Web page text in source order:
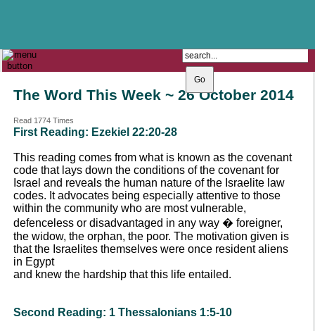
The Word This Week ~ 26 October 2014
Read 1774 Times
First Reading: Ezekiel 22:20-28
This reading comes from what is known as the covenant
code that lays down the conditions of the covenant for
Israel and reveals the human nature of the Israelite law
codes. It advocates being especially attentive to those
within the community who are most vulnerable,
defenceless or disadvantaged in any way � foreigner,
the widow, the orphan, the poor. The motivation given is
that the Israelites themselves were once resident aliens
in Egypt
and knew the hardship that this life entailed.
Second Reading: 1 Thessalonians 1:5-10